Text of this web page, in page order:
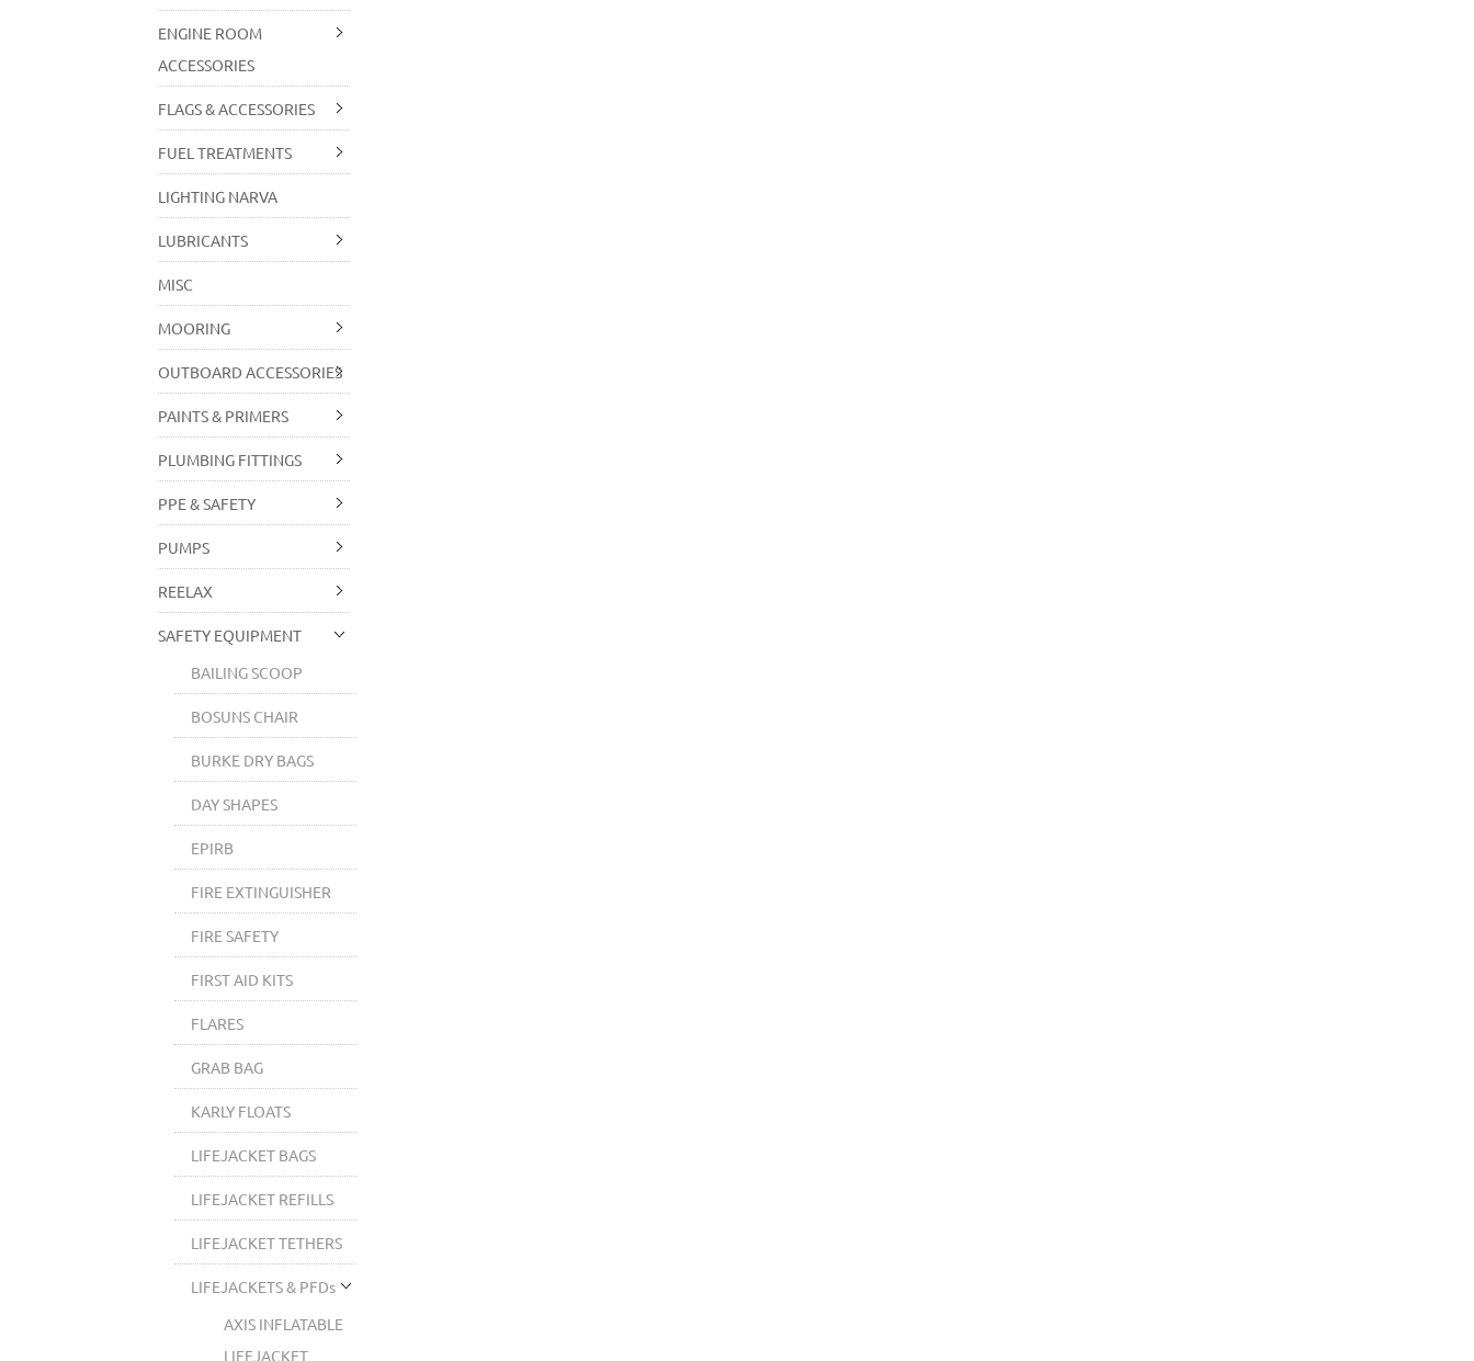
ENGINE ROOM
ACCESSORIES
FLAGS & ACCESSORIES
FUEL TREATMENTS
LIGHTING NARVA
LUBRICANTS
MISC
MOORING
OUTBOARD ACCESSORIES
PAINTS & PRIMERS
PLUMBING FITTINGS
PPE & SAFETY
PUMPS
REELAX
SAFETY EQUIPMENT
BAILING SCOOP
BOSUNS CHAIR
BURKE DRY BAGS
DAY SHAPES
EPIRB
FIRE EXTINGUISHER
FIRE SAFETY
FIRST AID KITS
FLARES
GRAB BAG
KARLY FLOATS
LIFEJACKET BAGS
LIFEJACKET REFILLS
LIFEJACKET TETHERS
LIFEJACKETS & PFDs
AXIS INFLATABLE
LIFEJACKET